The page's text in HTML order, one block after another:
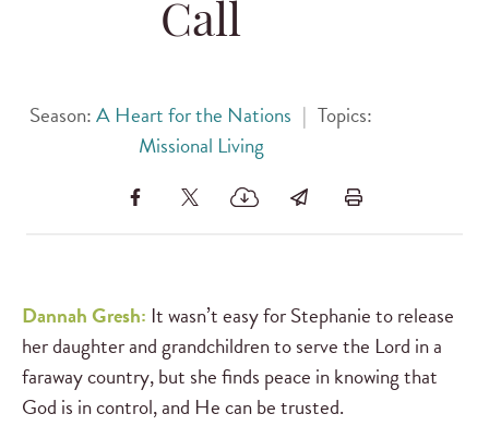
Call
Season:A Heart for the Nations | Topics:
Missional Living
Dannah Gresh: It wasn’t easy for Stephanie to release
her daughter and grandchildren to serve the Lord in a
faraway country, but she finds peace in knowing that
God is in control, and He can be trusted.